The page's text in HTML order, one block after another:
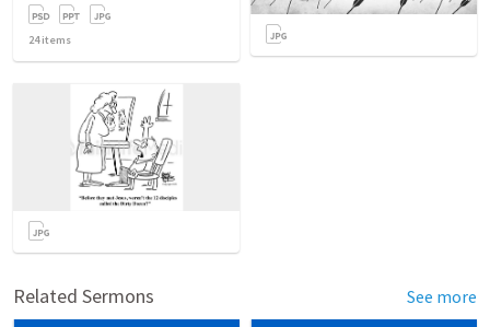
24items
Related Sermons See more